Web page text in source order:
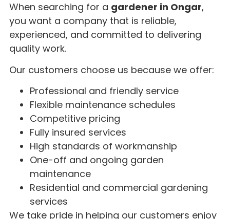
When searching for a gardener in Ongar,
you want a company that is reliable,
experienced, and committed to delivering
quality work.
Our customers choose us because we offer:
Professional and friendly service
Flexible maintenance schedules
Competitive pricing
Fully insured services
High standards of workmanship
One-off and ongoing garden
maintenance
Residential and commercial gardening
services
We take pride in helping our customers enjoy